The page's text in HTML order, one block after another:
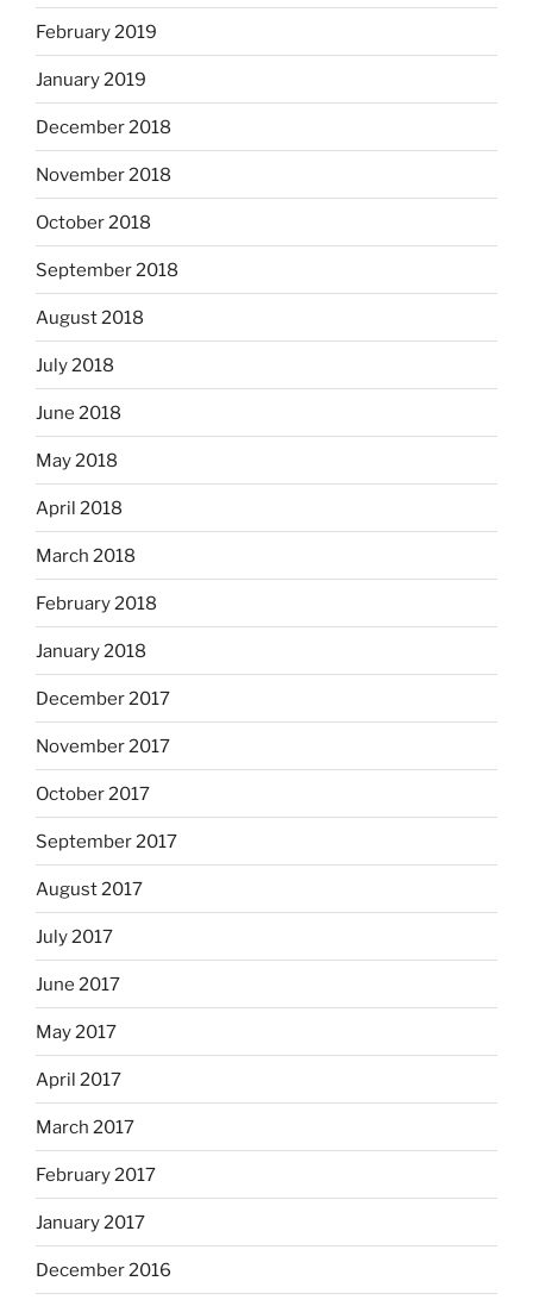
February 2019
January 2019
December 2018
November 2018
October 2018
September 2018
August 2018
July 2018
June 2018
May 2018
April 2018
March 2018
February 2018
January 2018
December 2017
November 2017
October 2017
September 2017
August 2017
July 2017
June 2017
May 2017
April 2017
March 2017
February 2017
January 2017
December 2016